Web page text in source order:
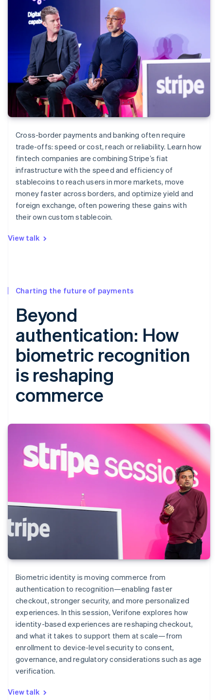
Cross-border payments and banking often require
trade-offs: speed or cost, reach or reliability. Learn how
fintech companies are combining Stripe’s fiat
infrastructure with the speed and efficiency of
stablecoins to reach users in more markets, move
money faster across borders, and optimize yield and
foreign exchange, often powering these gains with
their own custom stablecoin.
View talk
Charting the future of payments
Beyond
authentication: How
biometric recognition
is reshaping
commerce
Biometric identity is moving commerce from
authentication to recognition—enabling faster
checkout, stronger security, and more personalized
experiences. In this session, Verifone explores how
identity-based experiences are reshaping checkout,
and what it takes to support them at scale—from
enrollment to device-level security to consent,
governance, and regulatory considerations such as age
verification.
View talk